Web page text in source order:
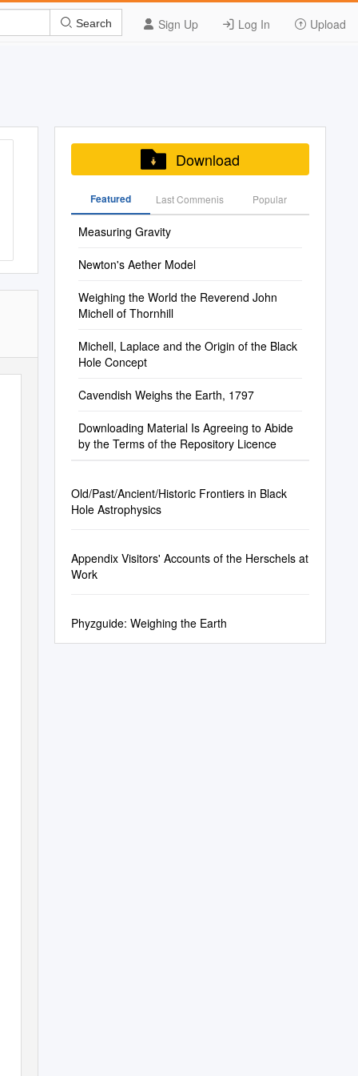
Sign Up Log In Upload
Search
Download
Featured Last Commenis Popular
Measuring Gravity
Newton's Aether Model
Weighing the World the Reverend John
Michell of Thornhill
Michell, Laplace and the Origin of the Black
Hole Concept
Cavendish Weighs the Earth, 1797
Downloading Material Is Agreeing to Abide
by the Terms of the Repository Licence
Old/Past/Ancient/Historic Frontiers in Black
Hole Astrophysics
Appendix Visitors' Accounts of the Herschels at
Work
Phyzguide: Weighing the Earth